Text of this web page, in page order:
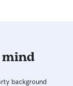
background